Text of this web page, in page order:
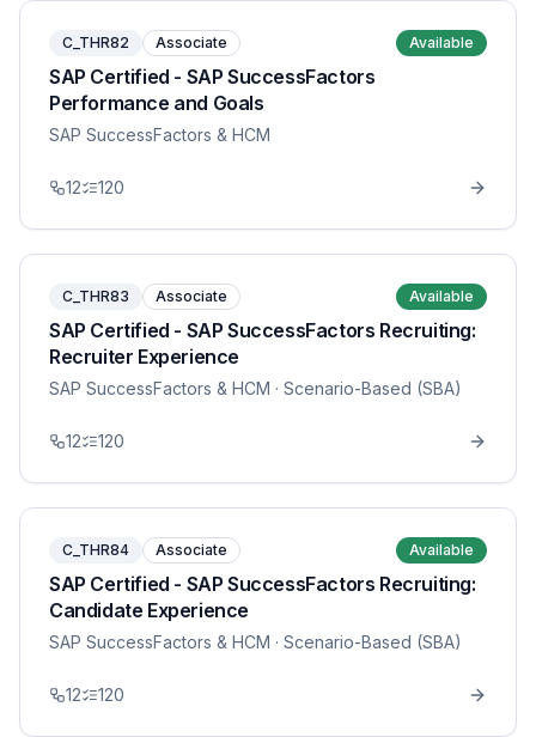
C_THR82 Associate Available
SAP Certified - SAP SuccessFactors
Performance and Goals
SAP SuccessFactors & HCM
12 120
C_THR83 Associate Available
SAP Certified - SAP SuccessFactors Recruiting:
Recruiter Experience
SAP SuccessFactors & HCM · Scenario-Based (SBA)
12 120
C_THR84 Associate Available
SAP Certified - SAP SuccessFactors Recruiting:
Candidate Experience
SAP SuccessFactors & HCM · Scenario-Based (SBA)
12 120